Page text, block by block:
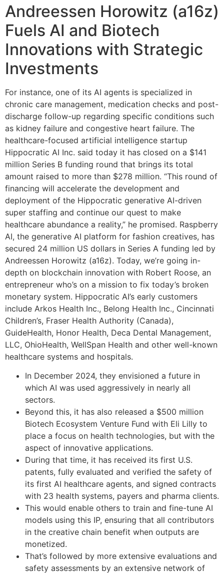
Andreessen Horowitz (a16z)
Fuels AI and Biotech
Innovations with Strategic
Investments
For instance, one of its AI agents is specialized in
chronic care management, medication checks and post-
discharge follow-up regarding specific conditions such
as kidney failure and congestive heart failure. The
healthcare-focused artificial intelligence startup
Hippocratic AI Inc. said today it has closed on a $141
million Series B funding round that brings its total
amount raised to more than $278 million. “This round of
financing will accelerate the development and
deployment of the Hippocratic generative AI-driven
super staffing and continue our quest to make
healthcare abundance a reality,” he promised. Raspberry
AI, the generative AI platform for fashion creatives, has
secured 24 million US dollars in Series A funding led by
Andreessen Horowitz (a16z). Today, we’re going in-
depth on blockchain innovation with Robert Roose, an
entrepreneur who’s on a mission to fix today’s broken
monetary system. Hippocratic AI’s early customers
include Arkos Health Inc., Belong Health Inc., Cincinnati
Children’s, Fraser Health Authority (Canada),
GuideHealth, Honor Health, Deca Dental Management,
LLC, OhioHealth, WellSpan Health and other well-known
healthcare systems and hospitals.
In December 2024, they envisioned a future in
which AI was used aggressively in nearly all
sectors.
Beyond this, it has also released a $500 million
Biotech Ecosystem Venture Fund with Eli Lilly to
place a focus on health technologies, but with the
aspect of innovative applications.
During that time, it has received its first U.S.
patents, fully evaluated and verified the safety of
its first AI healthcare agents, and signed contracts
with 23 health systems, payers and pharma clients.
This would enable others to train and fine-tune AI
models using this IP, ensuring that all contributors
in the creative chain benefit when outputs are
monetized.
That’s followed by more extensive evaluations and
safety assessments by an extensive network of